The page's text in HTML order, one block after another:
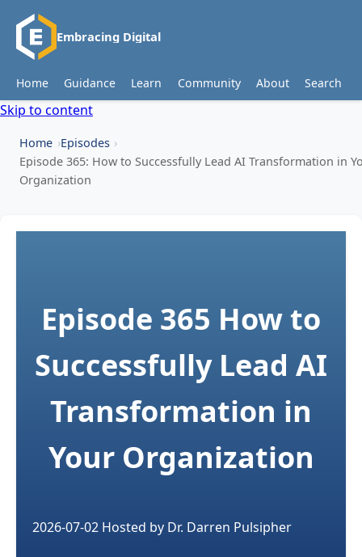
Embracing Digital
Home Guidance Learn Community About Search
Skip to content
Home Episodes
Episode 365: How to Successfully Lead AI Transformation in
Organization
Episode 365 How to
Successfully Lead AI
Transformation in
Your Organization
2026-07-02 Hosted by Dr. Darren Pulsipher